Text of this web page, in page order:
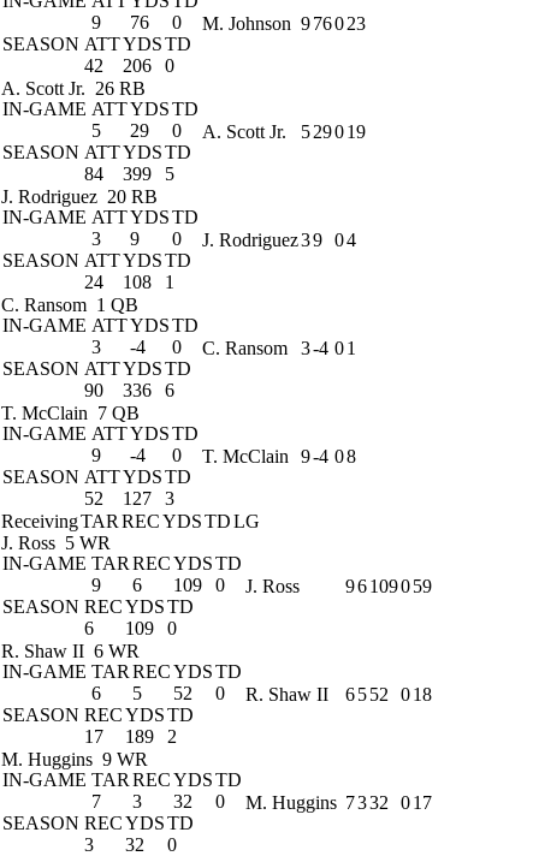
9
76
0
SEASON ATTYDSTD
42
206 0
M. Johnson 976023
A. Scott Jr. 26 RB
IN-GAME ATTYDSTD
5
29
0
SEASON ATTYDSTD
84
399 5
A. Scott Jr. 529019
J. Rodriguez 20 RB
IN-GAME ATTYDSTD
3
9
0
SEASON ATTYDSTD
24
108 1
J. Rodriguez39 04
C. Ransom 1 QB
IN-GAME ATTYDSTD
3
-4
0
SEASON ATTYDSTD
90
336 6
C. Ransom 3-4 01
T. McClain 7 QB
IN-GAME ATTYDSTD
9
-4
0
SEASON ATTYDSTD
52
127 3
T. McClain 9-4 08
ReceivingTAR RECYDSTDLG
J. Ross 5 WR
IN-GAME TAR RECYDSTD
9
6 109
0
SEASON RECYDSTD
6
109 0
J. Ross 96109059
R. Shaw II 6 WR
IN-GAME TAR RECYDSTD
6
5 52
0
SEASON RECYDSTD
17
189 2
R. Shaw II 6552 018
M. Huggins 9 WR
IN-GAME TAR RECYDSTD
7
3 32
0
SEASON RECYDSTD
3
32 0
M. Huggins 7332 017